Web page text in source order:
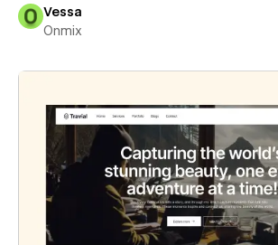
Vessa
Onmix